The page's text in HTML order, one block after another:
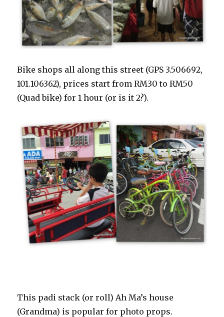
Bike shops all along this street (GPS 3.506692,
101.106362), prices start from RM30 to RM50
(Quad bike) for 1 hour (or is it 2?).
This padi stack (or roll) Ah Ma’s house
(Grandma) is popular for photo props.